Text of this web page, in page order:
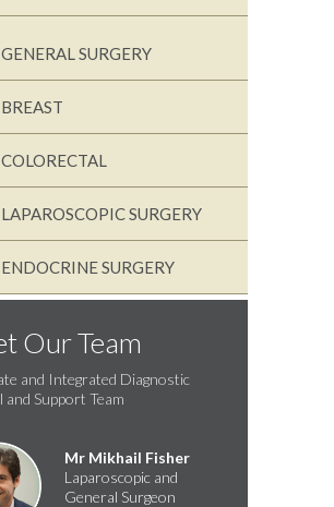
GENERAL SURGERY
BREAST
COLORECTAL
LAPAROSCOPIC SURGERY
ENDOCRINE SURGERY
Our Team
and Integrated Diagnostic
and Support Team
Mr Mikhail Fisher
Laparoscopic and
General Surgeon